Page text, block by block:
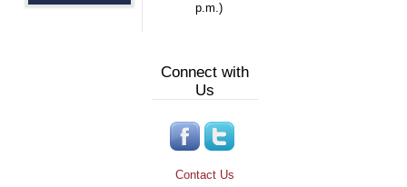
p.m.)
Connect with
Us
Contact Us